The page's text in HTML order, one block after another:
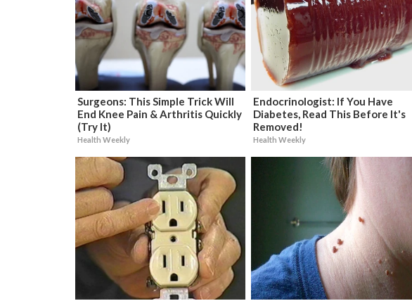
Surgeons: This Simple Trick Will
End Knee Pain & Arthritis Quickly
(Try It)
Health Weekly
Endocrinologist: If You Have
Diabetes, Read This Before It's
Removed!
Health Weekly